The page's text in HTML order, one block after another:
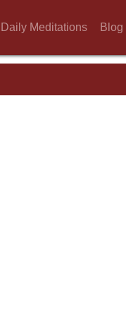
Daily Meditations Blog